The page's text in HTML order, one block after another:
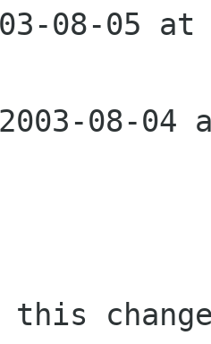
08-05
08-